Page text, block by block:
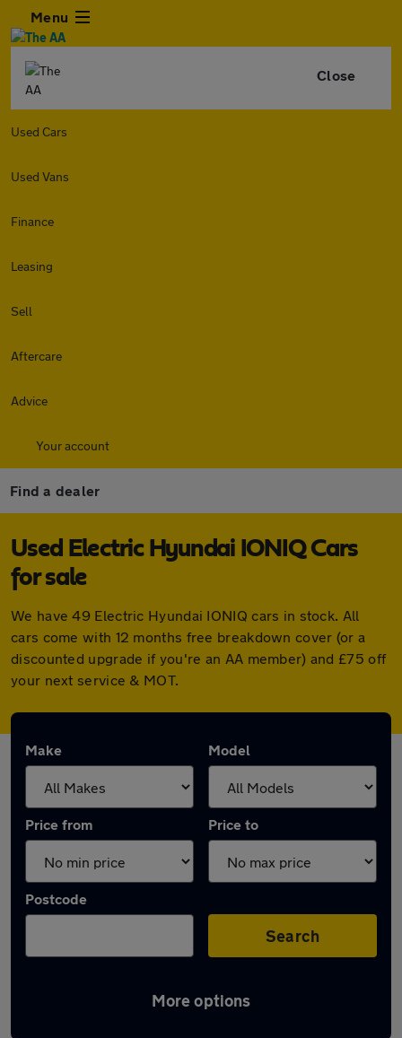
Menu
Close
Used Cars
Used Vans
Finance
Leasing
Sell
Aftercare
Advice
Your account
Find a dealer
Used Electric Hyundai IONIQ Cars
for sale
We have 49 Electric Hyundai IONIQ cars in stock. All
cars come with 12 months free breakdown cover (or a
discounted upgrade if you're an AA member) and £75 off
your next service & MOT.
Make Model
Price from Price to
Postcode
Search
More options
Used Electric Hyundai IONIQ in stock